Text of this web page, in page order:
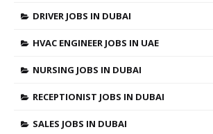
DRIVER JOBS IN DUBAI
HVAC ENGINEER JOBS IN UAE
NURSING JOBS IN DUBAI
RECEPTIONIST JOBS IN DUBAI
SALES JOBS IN DUBAI